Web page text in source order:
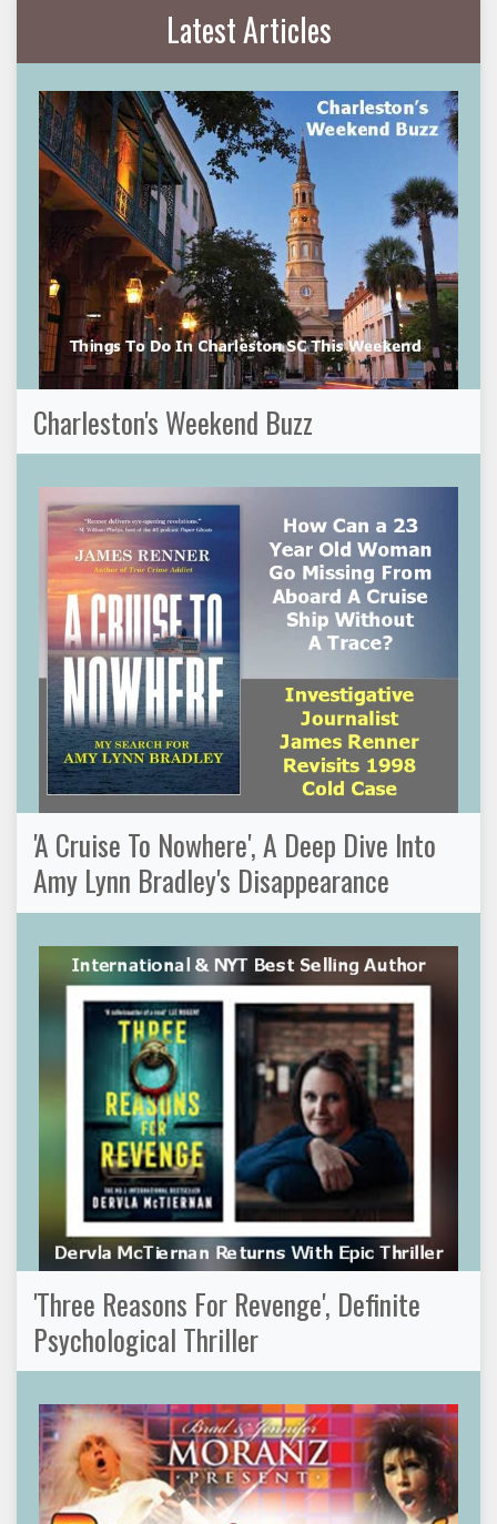
Latest Articles
Charleston's Weekend Buzz
'A Cruise To Nowhere', A Deep Dive Into
Amy Lynn Bradley's Disappearance
'Three Reasons For Revenge', Definite
Psychological Thriller